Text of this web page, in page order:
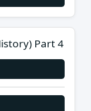
Part 4